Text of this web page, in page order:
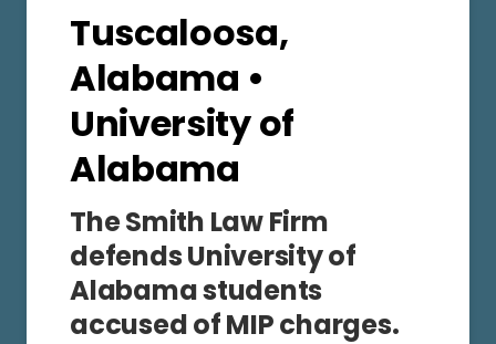
Tuscaloosa,
Alabama •
University of
Alabama
The Smith Law Firm
defends University of
Alabama students
accused of MIP charges.